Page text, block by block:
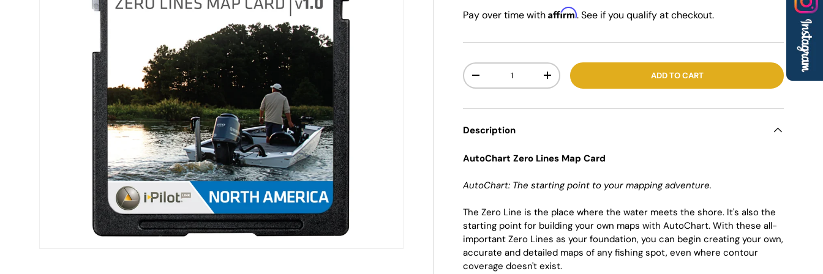
Pay over time withAffirm. See if you qualify at checkout.
Qty
-
+ ADD TO CART
Description
AutoChart Zero Lines Map Card
AutoChart: The starting point to your mapping adventure.
The Zero Line is the place where the water meets the shore. It's also the
starting point for building your own maps with AutoChart. With these all-
important Zero Lines as your foundation, you can begin creating your own,
accurate and detailed maps of any fishing spot, even where contour
coverage doesn't exist.